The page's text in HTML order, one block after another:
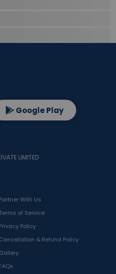
Partner With Us
Terms of Service
Privacy Policy
Cancellation & Refund Policy
Gallery
FAQs
Google Play
LIMITED